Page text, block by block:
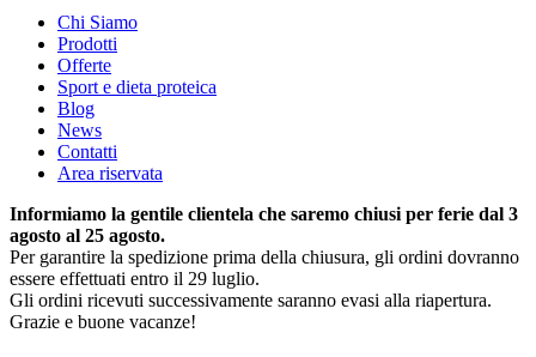
Chi Siamo
Prodotti
Offerte
Sport e dieta proteica
Blog
News
Contatti
Area riservata
Informiamo la gentile clientela che saremo chiusi per ferie dal 3
agosto al 25 agosto.
Per garantire la spedizione prima della chiusura, gli ordini dovranno
essere effettuati entro il 29 luglio.
Gli ordini ricevuti successivamente saranno evasi alla riapertura.
Grazie e buone vacanze!